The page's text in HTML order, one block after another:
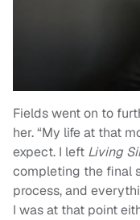
Fields went on to
her. “My life at that
expect. I left Living
completing the final
process, and
I was at that point